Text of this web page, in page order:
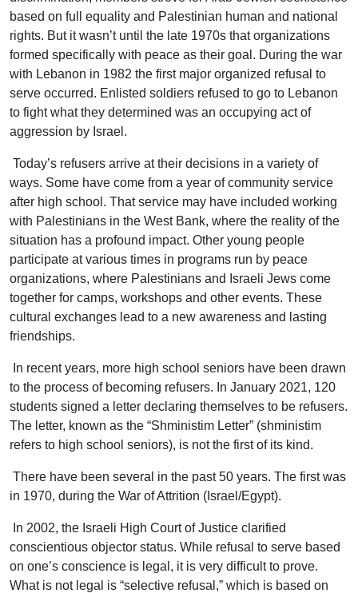
based on full equality and Palestinian human and national
rights. But it wasn’t until the late 1970s that organizations
formed specifically with peace as their goal. During the war
with Lebanon in 1982 the first major organized refusal to
serve occurred. Enlisted soldiers refused to go to Lebanon
to fight what they determined was an occupying act of
aggression by Israel.
Today’s refusers arrive at their decisions in a variety of
ways. Some have come from a year of community service
after high school. That service may have included working
with Palestinians in the West Bank, where the reality of the
situation has a profound impact. Other young people
participate at various times in programs run by peace
organizations, where Palestinians and Israeli Jews come
together for camps, workshops and other events. These
cultural exchanges lead to a new awareness and lasting
friendships.
In recent years, more high school seniors have been drawn
to the process of becoming refusers. In January 2021, 120
students signed a letter declaring themselves to be refusers.
The letter, known as the “Shministim Letter” (shministim
refers to high school seniors), is not the first of its kind.
There have been several in the past 50 years. The first was
in 1970, during the War of Attrition (Israel/Egypt).
In 2002, the Israeli High Court of Justice clarified
conscientious objector status. While refusal to serve based
on one’s conscience is legal, it is very difficult to prove.
What is not legal is “selective refusal,” which is based on